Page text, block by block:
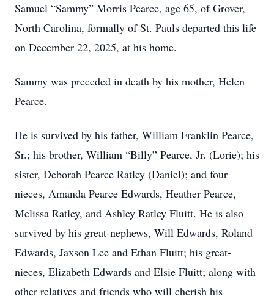
Samuel “Sammy” Morris Pearce, age 65, of Grover,
North Carolina, formally of St. Pauls departed this life
on December 22, 2025, at his home.
Sammy was preceded in death by his mother, Helen
Pearce.
He is survived by his father, William Franklin Pearce,
Sr.; his brother, William “Billy” Pearce, Jr. (Lorie); his
sister, Deborah Pearce Ratley (Daniel); and four
nieces, Amanda Pearce Edwards, Heather Pearce,
Melissa Ratley, and Ashley Ratley Fluitt. He is also
survived by his great-nephews, Will Edwards, Roland
Edwards, Jaxson Lee and Ethan Fluitt; his great-
nieces, Elizabeth Edwards and Elsie Fluitt; along with
other relatives and friends who will cherish his